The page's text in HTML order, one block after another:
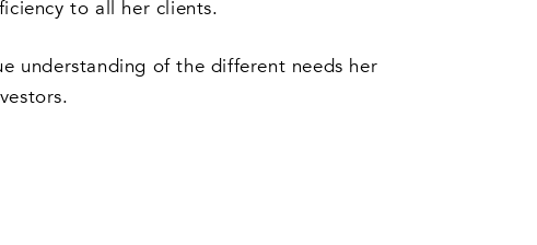
to all her clients.
understanding of the different needs her